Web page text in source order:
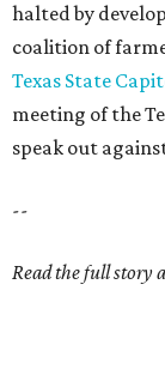
halted by
coalition of
Texas State
meeting of the
speak out
--
Read the full story